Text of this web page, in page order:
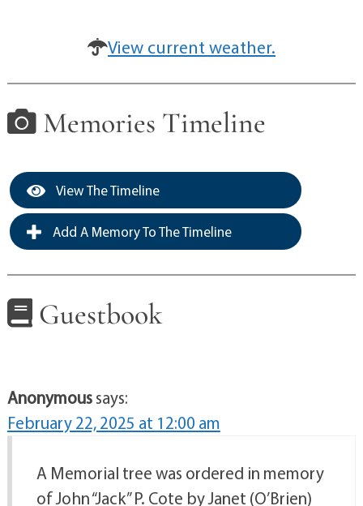
View current weather.
Memories Timeline
View The Timeline
Add A Memory To The Timeline
Guestbook
Anonymoussays:
February 22, 2025 at 12:00 am
A Memorial tree was ordered in memory
of John “Jack” P. Cote by Janet (O’Brien)